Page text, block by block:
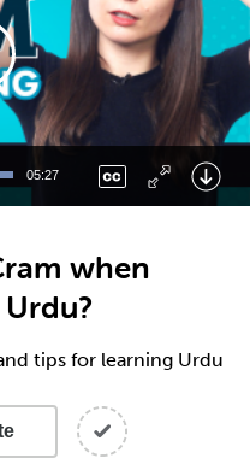
05:27
when
tips for learning Urdu